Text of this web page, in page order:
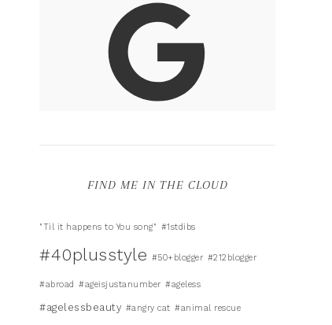
FIND ME IN THE CLOUD
"Til it happens to You song" #1stdibs
#40plusstyle #50+blogger #212blogger
#abroad #ageisjustanumber #ageless
#agelessbeauty #angry cat #animal rescue